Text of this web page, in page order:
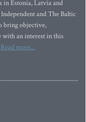
in Estonia, Latvia and
and The Baltic
bring objective,
with an interest in this
Read more...